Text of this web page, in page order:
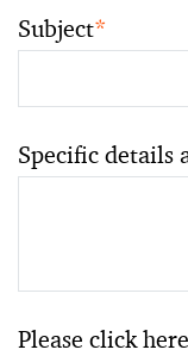
Subject*
Specific details
Please click here